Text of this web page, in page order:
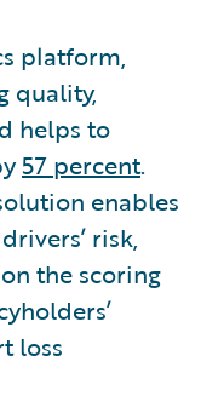
platform,
quality,
helps to
57 percent.
enables
risk,
the scoring
loss